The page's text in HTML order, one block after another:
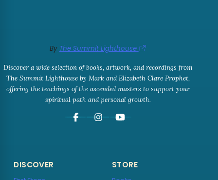
By The Summit Lighthouse
Discover a wide selection of books, artwork, and recordings from
The Summit Lighthouse by Mark and Elizabeth Clare Prophet,
offering the teachings of the ascended masters to support your
spiritual path and personal growth.
DISCOVER STORE